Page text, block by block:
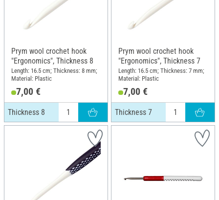
Prym wool crochet hook
"Ergonomics", Thickness 8
Length: 16.5 cm; Thickness: 8 mm;
Material: Plastic
7,00 €
Thickness 8
Prym wool crochet hook
"Ergonomics", Thickness 7
Length: 16.5 cm; Thickness: 7 mm;
Material: Plastic
7,00 €
Thickness 7